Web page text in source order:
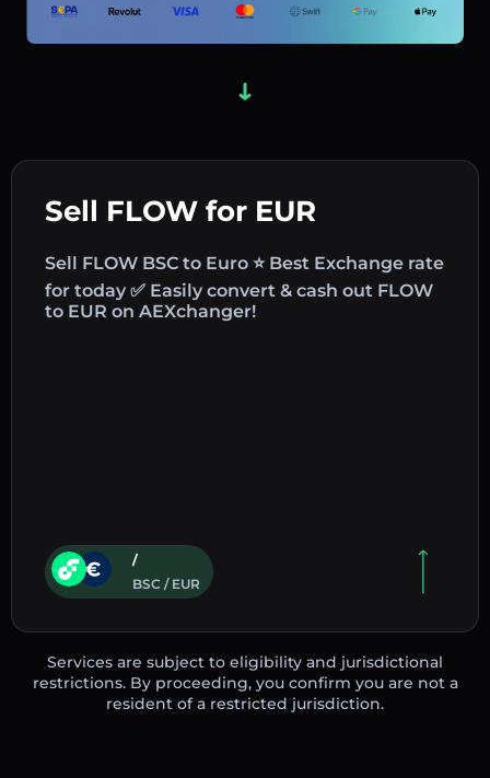
Sell FLOW for EUR
Sell FLOW BSC to Euro ⭐ Best Exchange rate
for today ✅ Easily convert & cash out FLOW
to EUR on AEXchanger!
/
BSC / EUR
Services are subject to eligibility and jurisdictional
restrictions. By proceeding, you confirm you are not a
resident of a restricted jurisdiction.